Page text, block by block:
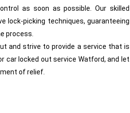
as soon as possible. Our skilled
lock-picking techniques, guaranteeing
process.
and strive to provide a service that is
car locked out service Watford, and let
of relief.